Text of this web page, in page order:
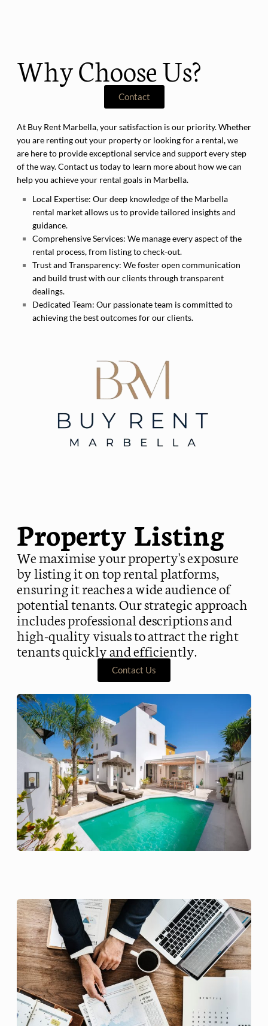
Why Choose Us?
Contact
At Buy Rent Marbella, your satisfaction is our priority. Whether
you are renting out your property or looking for a rental, we
are here to provide exceptional service and support every step
of the way. Contact us today to learn more about how we can
help you achieve your rental goals in Marbella.
Local Expertise: Our deep knowledge of the Marbella
rental market allows us to provide tailored insights and
guidance.
Comprehensive Services: We manage every aspect of the
rental process, from listing to check-out.
Trust and Transparency: We foster open communication
and build trust with our clients through transparent
dealings.
Dedicated Team: Our passionate team is committed to
achieving the best outcomes for our clients.
Property Listing
We maximise your property's exposure
by listing it on top rental platforms,
ensuring it reaches a wide audience of
potential tenants. Our strategic approach
includes professional descriptions and
high-quality visuals to attract the right
tenants quickly and efficiently.
Contact Us